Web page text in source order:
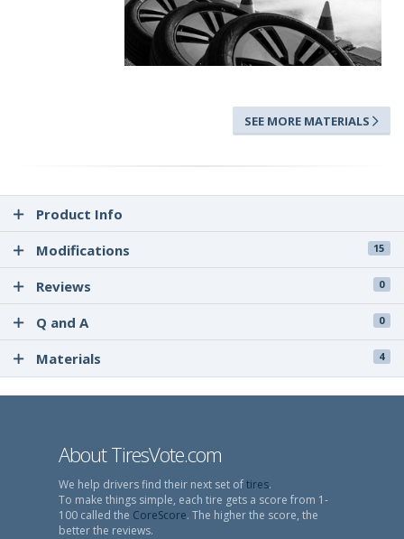
SEE MORE MATERIALS
Product Info
Modifications
15
Reviews 0
Q and A 0
Materials 4
About TiresVote.com
We help drivers find their next set oftires.
To make things simple, each tire gets a score from 1-
100 called the CoreScore. The higher the score, the
better the reviews.